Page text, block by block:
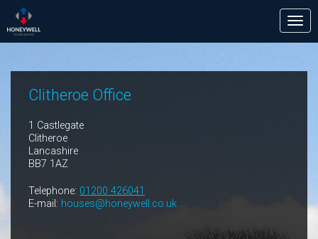
Clitheroe Office
1 Castlegate
Clitheroe
Lancashire
BB7 1AZ
Telephone: 01200 426041
E-mail: houses@honeywell.co.uk